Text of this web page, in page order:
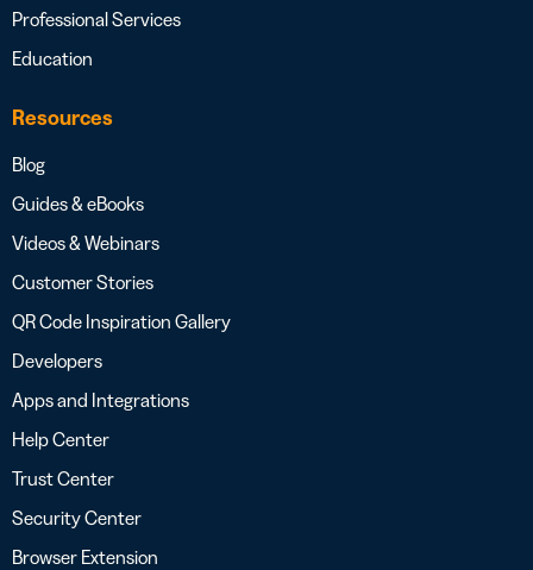
Professional Services
Education
Resources
Blog
Guides & eBooks
Videos & Webinars
Customer Stories
QR Code Inspiration Gallery
Developers
Apps and Integrations
Help Center
Trust Center
Security Center
Browser Extension